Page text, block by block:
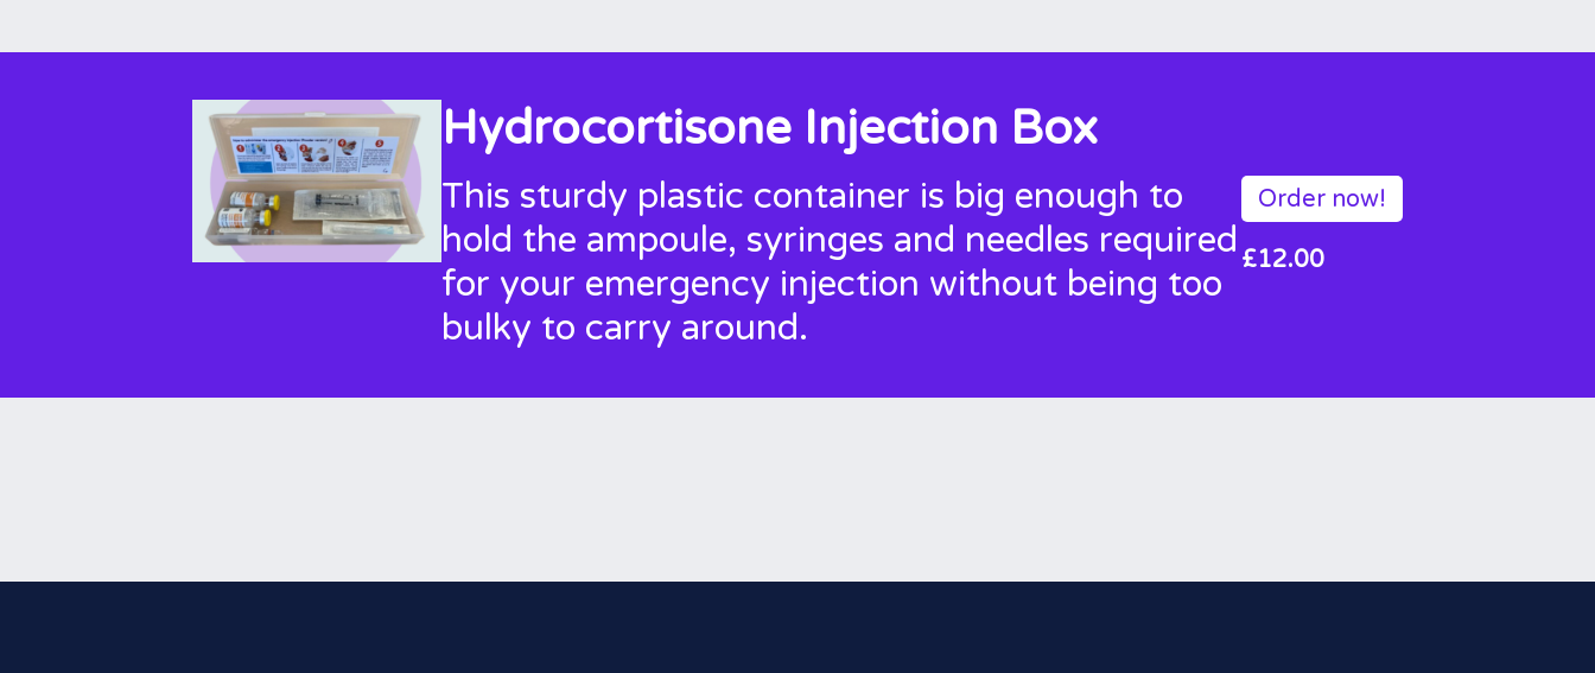
Hydrocortisone Injection Box
This sturdy plastic container is big enough to
hold the ampoule, syringes and needles required
for your emergency injection without being too
bulky to carry around.
Order now!
£12.00